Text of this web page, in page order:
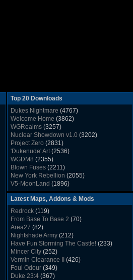
Top 20 Downloads
Dukes Nightmare (4767)
Welcome Home (3862)
WGRealms (3257)
Nuclear Showdown v1.0 (3202)
Project Zero (2831)
'Dukenude' Art(2536)
WGDM8 (2355)
Blown Fuses (2211)
New York Rebellion (2055)
V5-MoonLand (1896)
Duke Nukem 3D Sound FX List v1.2(1858)
Whitehouse(1822)
The Last Train to Marsville
Military Madness (1677)
WGSpace 3 (Ice Moon)
(1549)
Rush Back v2.01(1501)
Dukem Memorial Hospital(1432)
Duke Plus Community Build Project -
DPCBP (1426)
Duke3d_w32 Binaries v19.1
xDuke Installer v19.7.1
Latest Maps, Addons & Mods
Redrock (119)
From Base To Base 2 (70)
Area27 (82)
Nightshade Army (212)
Have Fun Storming The Castle! (233)
Mincer City (252)
Vermin Clearance II
(426)
Foul Odour (349)
Duke 23:4 (367)